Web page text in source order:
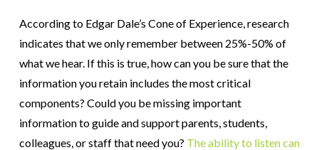
According to Edgar Dale’s Cone of Experience, research
indicates that we only remember between 25%-50% of
what we hear. If this is true, how can you be sure that the
information you retain includes the most critical
components? Could you be missing important
information to guide and support parents, students,
colleagues, or staff that need you? The ability to listen can